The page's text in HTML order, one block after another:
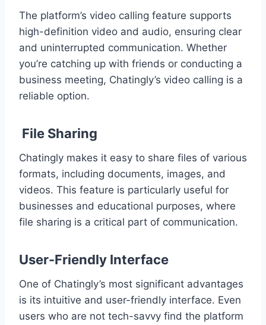
The platform’s video calling feature supports
high-definition video and audio, ensuring clear
and uninterrupted communication. Whether
you’re catching up with friends or conducting a
business meeting, Chatingly’s video calling is a
reliable option.
File Sharing
Chatingly makes it easy to share files of various
formats, including documents, images, and
videos. This feature is particularly useful for
businesses and educational purposes, where
file sharing is a critical part of communication.
User-Friendly Interface
One of Chatingly’s most significant advantages
is its intuitive and user-friendly interface. Even
users who are not tech-savvy find the platform